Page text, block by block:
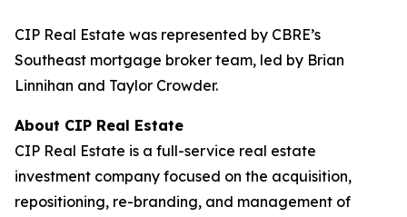
CIP Real Estate was represented by CBRE’s
Southeast mortgage broker team, led by Brian
Linnihan and Taylor Crowder.
About CIP Real Estate
CIP Real Estate is a full-service real estate
investment company focused on the acquisition,
repositioning, re-branding, and management of